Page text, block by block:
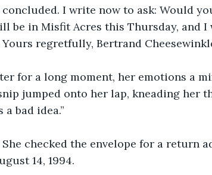
I write now to ask: Would
be in Misfit Acres this Thursday, and I
regretfully, Bertrand
for a long moment, her emotions a
jumped onto her lap, kneading her
bad idea.”
checked the envelope for a return
14, 1994.